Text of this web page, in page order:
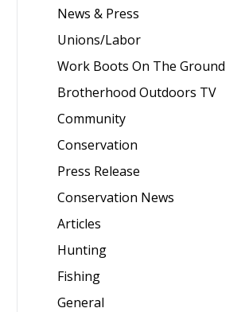
News & Press
Unions/Labor
Work Boots On The Ground
Brotherhood Outdoors TV
Community
Conservation
Press Release
Conservation News
Articles
Hunting
Fishing
General